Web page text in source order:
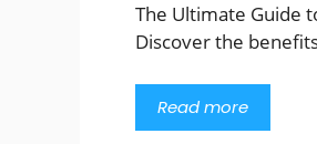
The Ultimate Guide
Discover the
Read more